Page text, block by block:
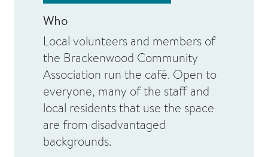
Who
Local volunteers and members of
the Brackenwood Community
Association run the café. Open to
everyone, many of the staff and
local residents that use the space
are from disadvantaged
backgrounds.